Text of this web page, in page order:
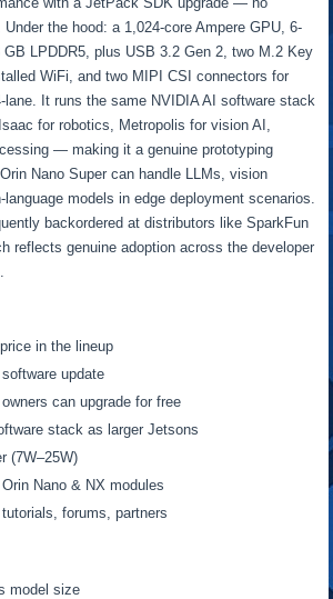
Under the hood: a 1,024-core Ampere GPU, 6-
LPDDR5, plus USB 3.2 Gen 2, two M.2 Key
WiFi, and two MIPI CSI connectors for
lane. It runs the same NVIDIA AI software stack
for robotics, Metropolis for vision AI,
— making it a genuine prototyping
Nano Super can handle LLMs, vision
models in edge deployment scenarios.
backordered at distributors like SparkFun
reflects genuine adoption across the developer
in the lineup
update
can upgrade for free
stack as larger Jetsons
(7W–25W)
Nano & NX modules
forums, partners
model size